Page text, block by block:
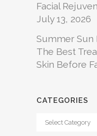
Facial
July 13, 2026
Summer Sun
The Best
Skin Before
CATEGORIES
Categories